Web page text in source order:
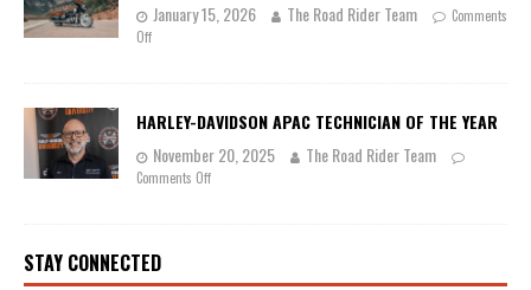
January 15, 2026
The Road Rider Team
Comments
Off
HARLEY-DAVIDSON APAC TECHNICIAN OF THE YEAR
November 20, 2025
The Road Rider Team
Comments Off
STAY CONNECTED